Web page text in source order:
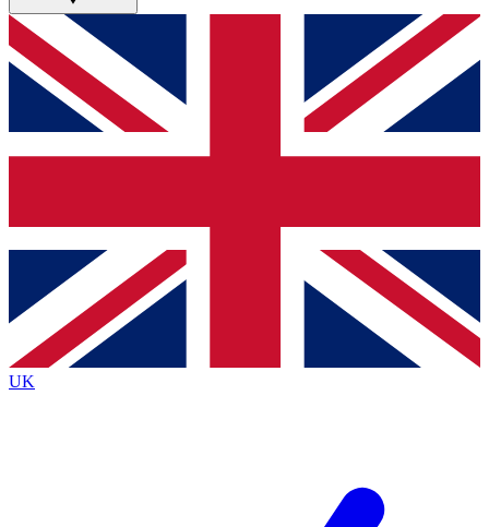
GET CLUB ACCESS QUICK
For the quickest way to join, simply enter your
email below and get access. We will send a
confirmation and sign you up to our newsletter to
Contact me with news and offers from other Future
brands
By submitting your information you agree to the Terms & Conditionsand
Privacy Policy
UK